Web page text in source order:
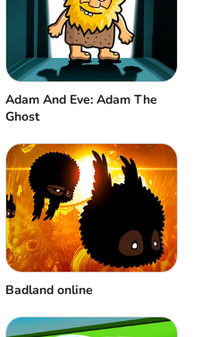
Adam And Eve: Adam The
Ghost
Badland online